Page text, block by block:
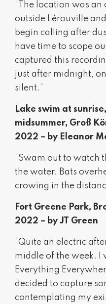
“The location was
outside Lérouville
begin calling after
have time to scope
captured this
just after midnight,
silent.”
Lake swim at
midsummer, Groß
2022 – by Eleanor
“Swam out to watch
the water. Bats
crowing in the
Fort Greene Park,
2022 – by JT Green
“Quite an electric
middle of the week. I
Everything
decided to capture
contemplating my